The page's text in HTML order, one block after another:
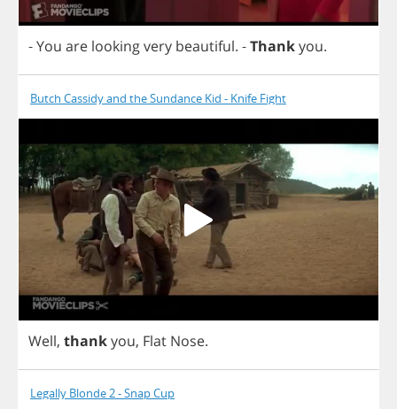
-You are lookingvery beautiful. -Thankyou.
Butch Cassidy and the Sundance Kid - Knife Fight
Well, thankyou, Flat Nose.
Legally Blonde 2 - Snap Cup